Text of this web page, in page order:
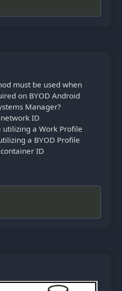
must be used when
on BYOD Android
Manager?
ID
a Work Profile
a BYOD Profile
ID